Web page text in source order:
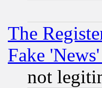
The
Fake
not